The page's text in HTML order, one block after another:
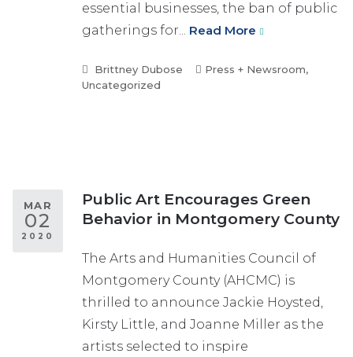
essential businesses, the ban of public
gatherings for... Read More
Brittney Dubose Press + Newsroom,
Uncategorized
Public Art Encourages Green
Behavior in Montgomery County
MAR
02
2020
The Arts and Humanities Council of
Montgomery County (AHCMC) is
thrilled to announce Jackie Hoysted,
Kirsty Little, and Joanne Miller as the
artists selected to inspire